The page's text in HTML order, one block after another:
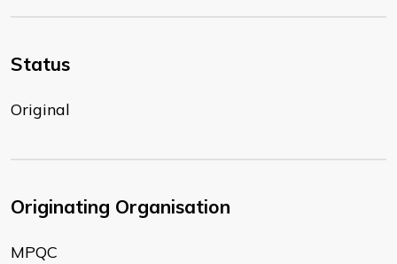
Status
Original
Originating Organisation
MPQC